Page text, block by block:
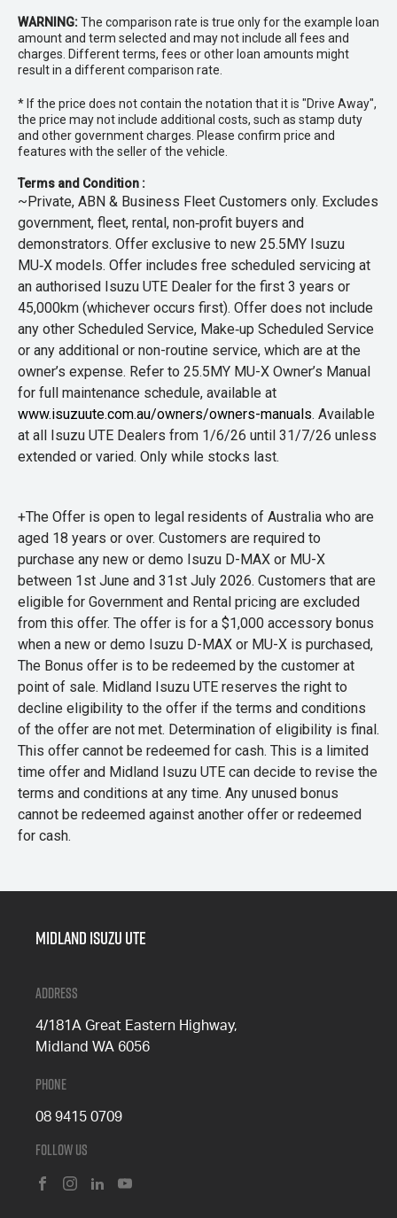
WARNING:The comparison rate is true only for the example loan
amount and term selected and may not include all fees and
charges. Different terms, fees or other loan amounts might
result in a different comparison rate.
* If the price does not contain the notation that it is "Drive Away",
the price may not include additional costs, such as stamp duty
and other government charges. Please confirm price and
features with the seller of the vehicle.
Terms and Condition :
~Private, ABN & Business Fleet Customers only. Excludes
government, fleet, rental, non‑profit buyers and
demonstrators. Offer exclusive to new 25.5MY Isuzu
MU‑X models. Offer includes free scheduled servicing at
an authorised Isuzu UTE Dealer for the first 3 years or
45,000km (whichever occurs first). Offer does not include
any other Scheduled Service, Make‑up Scheduled Service
or any additional or non-routine service, which are at the
owner’s expense. Refer to 25.5MY MU-X Owner’s Manual
for full maintenance schedule, available at
www.isuzuute.com.au/owners/owners-manuals. Available
at all Isuzu UTE Dealers from 1/6/26 until 31/7/26 unless
extended or varied. Only while stocks last.
+The Offer is open to legal residents of Australia who are
aged 18 years or over. Customers are required to
purchase any new or demo Isuzu D-MAX or MU-X
between 1st June and 31st July 2026. Customers that are
eligible for Government and Rental pricing are excluded
from this offer. The offer is for a $1,000 accessory bonus
when a new or demo Isuzu D-MAX or MU-X is purchased,
The Bonus offer is to be redeemed by the customer at
point of sale. Midland Isuzu UTE reserves the right to
decline eligibility to the offer if the terms and conditions
of the offer are not met. Determination of eligibility is final.
This offer cannot be redeemed for cash. This is a limited
time offer and Midland Isuzu UTE can decide to revise the
terms and conditions at any time. Any unused bonus
cannot be redeemed against another offer or redeemed
for cash.
Midland Isuzu Ute
Address
4/181A Great Eastern Highway,
Midland WA 6056
Phone
08 9415 0709
Follow Us